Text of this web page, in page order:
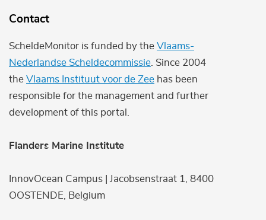
Contact
ScheldeMonitor is funded by the Vlaams-
Nederlandse Scheldecommissie . Since 2004
the Vlaams Instituut voor de Zee has been
responsible for the management and further
development of this portal.
Flanders Marine Institute
InnovOcean Campus | Jacobsenstraat 1, 8400
OOSTENDE, Belgium